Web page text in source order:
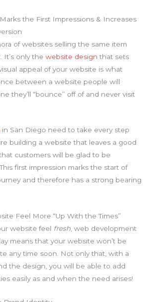
the First Impressions & Increases
of websites selling the same item
It’s only the website design that sets
appeal of your website is what
between a website people will
they’ll “bounce” off of and never visit
in San Diego need to take every step
building a website that leaves a good
customers will be glad to be
first impression marks the start of
and therefore has a strong bearing
Feel More “Up With the Times”
website feel fresh, web development
means that your website won’t be
any time soon. Not only that, with a
the design, you will be able to add
easily as and when the need arises!